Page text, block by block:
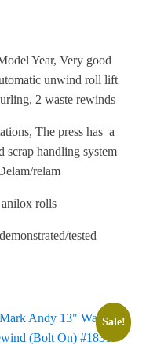
Year, Very good
unwind roll lift
2 waste rewinds
The press has a
scrap handling system
relam
rolls
tested
Sale!